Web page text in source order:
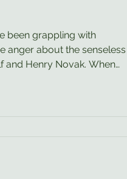
been grappling with
anger about the senseless
and Henry Novak. When